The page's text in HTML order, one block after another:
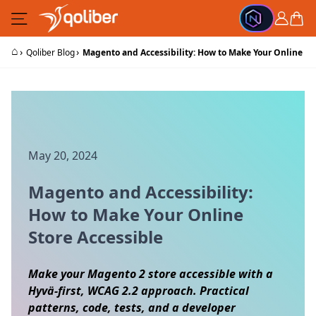
Skip to Content
Cart
⌂› Qoliber Blog› Magento and Accessibility: How to Make Your Online
May 20, 2024
Magento and Accessibility:
How to Make Your Online
Store Accessible
Make your Magento 2 store accessible with a
Hyvä-first, WCAG 2.2 approach. Practical
patterns, code, tests, and a developer